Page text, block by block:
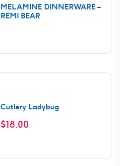
MELAMINE DINNERWARE –
REMI BEAR
Cutlery Ladybug
$18.00